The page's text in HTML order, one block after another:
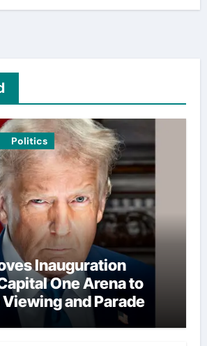
Politics
Inauguration
One Arena to
and Parade